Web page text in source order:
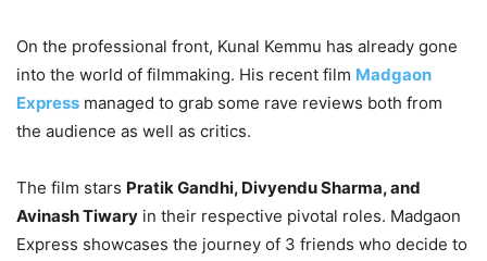
On the professional front, Kunal Kemmu has already gone
into the world of filmmaking. His recent film Madgaon
Express managed to grab some rave reviews both from
the audience as well as critics.
The film stars Pratik Gandhi, Divyendu Sharma, and
Avinash Tiwary in their respective pivotal roles. Madgaon
Express showcases the journey of 3 friends who decide to